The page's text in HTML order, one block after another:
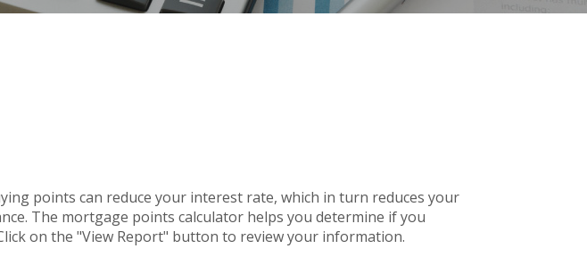
points can reduce your interest rate, which in turn reduces your
The mortgage points calculator helps you determine if you
on the "View Report" button to review your information.